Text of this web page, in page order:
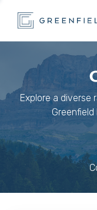
Explore a diverse